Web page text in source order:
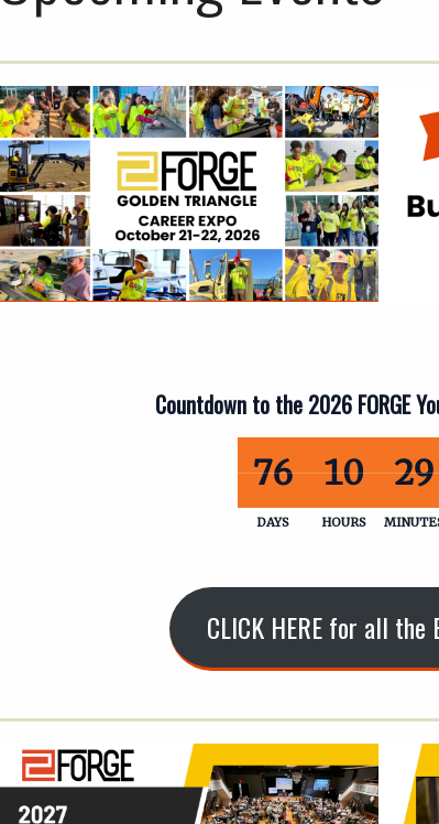
Countdown to the 2026 FORGE
76
76
DAYS
10
HOURS
29
CLICK HERE for all the